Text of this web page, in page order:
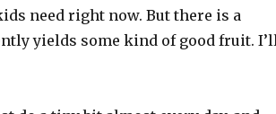
need right now. But there is a
yields some kind of good fruit. I’ll